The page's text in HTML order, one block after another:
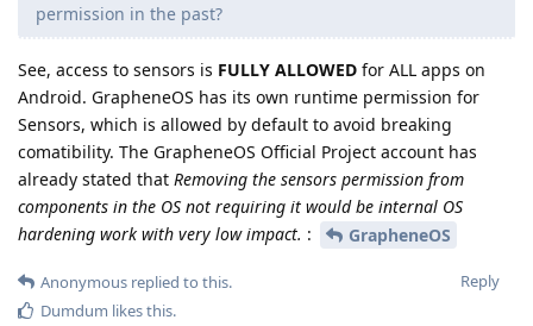
permission in the past?
See, access to sensors is FULLY ALLOWED for ALL apps on
Android. GrapheneOS has its own runtime permission for
Sensors, which is allowed by default to avoid breaking
comatibility. The GrapheneOS Official Project account has
already stated that Removing the sensors permission from
components in the OS not requiring it would be internal OS
hardening work with very low impact. : GrapheneOS
Reply
Anonymous replied to this.
Dumdum likes this.